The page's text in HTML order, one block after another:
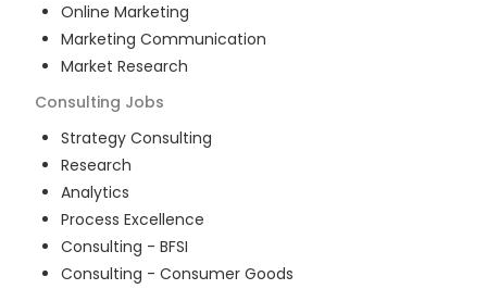
Online Marketing
Marketing Communication
Market Research
Consulting Jobs
Strategy Consulting
Research
Analytics
Process Excellence
Consulting - BFSI
Consulting - Consumer Goods